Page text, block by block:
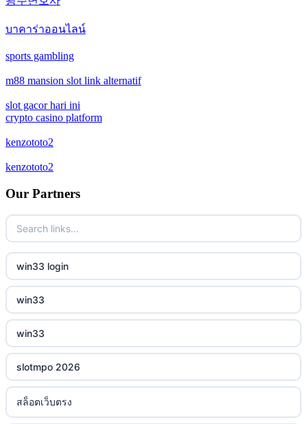
casino not on gamstop
casino not on gamstop
casino not on gamstop
casino not on gamstop
casino not on gamstop
casino not on gamstop
casino not on gamstop
casino not on gamstop
zahraniční sázkové kanceláře s licencí v čr
nové casino online
crypto casinos
bukmacherzy
non gamstop casino
non gamstop casino
non gamstop casino
non gamstop casino
non gamstop casino
บาคาร่าออนไลน์
sports gambling
m88 mansion slot link alternatif
slot gacor hari ini
crypto casino platform
kenzototo2
kenzototo2
Our Partners
win33 login
win33
win33
slotmpo 2026
สล็อตเว็บตรง